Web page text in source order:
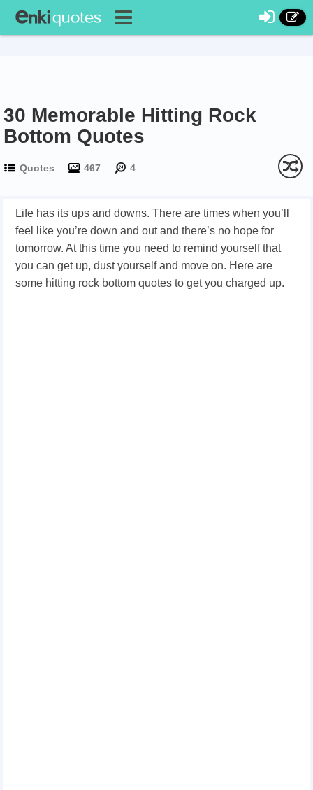
30 Memorable Hitting Rock
Bottom Quotes
Quotes 467 4
Life has its ups and downs. There are times when you’ll
feel like you’re down and out and there’s no hope for
tomorrow. At this time you need to remind yourself that
you can get up, dust yourself and move on. Here are
some hitting rock bottom quotes to get you charged up.